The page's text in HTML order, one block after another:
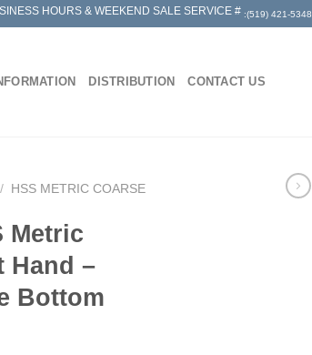
HOURS & WEEKEND SALE SERVICE # :(519) 421-5348
DISTRIBUTION CONTACT US
/
HSS METRIC COARSE
Metric
Hand –
Bottom